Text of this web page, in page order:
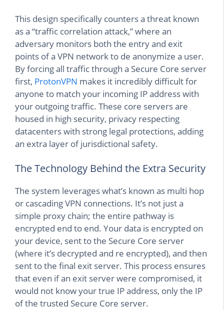
This design specifically counters a threat known
as a “traffic correlation attack,” where an
adversary monitors both the entry and exit
points of a VPN network to de anonymize a user.
By forcing all traffic through a Secure Core server
first, ProtonVPN makes it incredibly difficult for
anyone to match your incoming IP address with
your outgoing traffic. These core servers are
housed in high security, privacy respecting
datacenters with strong legal protections, adding
an extra layer of jurisdictional safety.
The Technology Behind the Extra Security
The system leverages what’s known as multi hop
or cascading VPN connections. It’s not just a
simple proxy chain; the entire pathway is
encrypted end to end. Your data is encrypted on
your device, sent to the Secure Core server
(where it’s decrypted and re encrypted), and then
sent to the final exit server. This process ensures
that even if an exit server were compromised, it
would not know your true IP address, only the IP
of the trusted Secure Core server.